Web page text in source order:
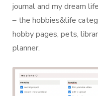
journal and my dream
– the hobbies&life
hobby pages, pets,
planner.